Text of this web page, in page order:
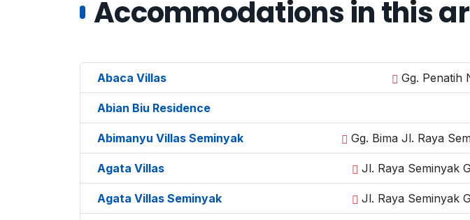
Accommodations in this
Abaca Villas Gg. Penatih
Abian Biu Residence
Abimanyu Villas Seminyak Gg. Bima Jl. Raya
Agata Villas Jl. Raya Seminyak
Agata Villas Seminyak Jl. Raya Seminyak